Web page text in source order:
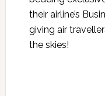
their airline’s
giving air
the skies!